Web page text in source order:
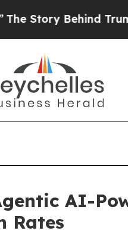
Behind Trump’s
AI-
Rates